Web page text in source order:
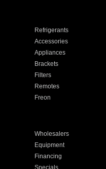
Refrigerants
Accessories
Appliances
Brackets
Filters
Remotes
Freon
Wholesalers
Equipment
Financing